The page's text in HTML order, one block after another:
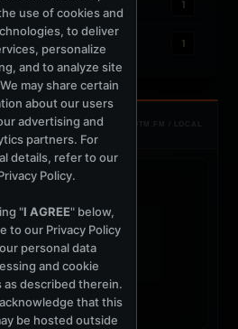
1
1
TOTM.FM / LOCAL
t
use of cookies and
to deliver
personalize
and to analyze site
may share certain
about our users
advertising and
partners. For
details, refer to our
Policy.
"I AGREE" below,
to our Privacy Policy
personal data
and cookie
as described therein.
that this
be hosted outside